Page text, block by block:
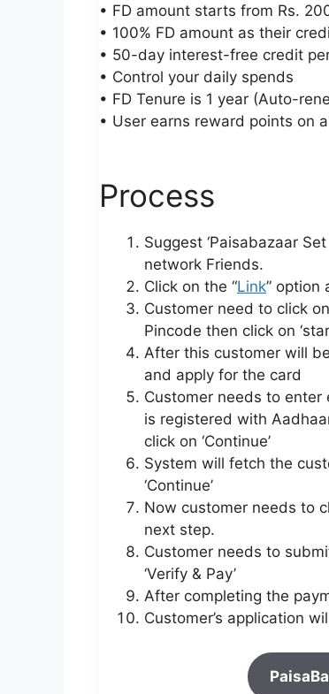
• FD amount starts from Rs.
• 100% FD amount as their
• 50-day interest-free credit
• Control your daily spends
• FD Tenure is 1 year (Auto-
• User earns reward points on
Process
Suggest ‘Paisabazaar
network Friends.
Click on the “Link” option
Customer need to click
Pincode then click on
After this customer will
and apply for the card
Customer needs to enter
is registered with
click on ‘Continue’
System will fetch the
‘Continue’
Now customer needs to
next step.
Customer needs to
‘Verify & Pay’
After completing the
Customer’s application